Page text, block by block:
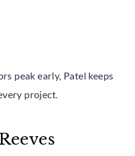
peak early, Patel keeps
project.